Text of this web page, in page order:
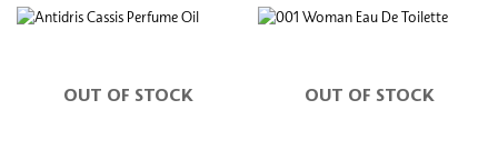
OUT OF STOCK OUT OF STOCK